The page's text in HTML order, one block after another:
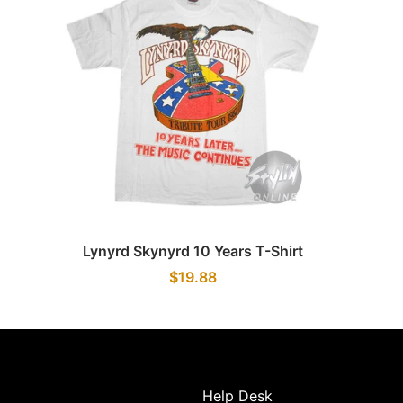
Lynyrd Skynyrd 10 Years T-Shirt
$19.88
Help Desk